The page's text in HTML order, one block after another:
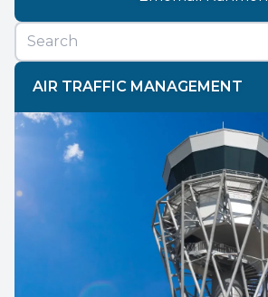
AIR TRAFFIC MANAGEMENT